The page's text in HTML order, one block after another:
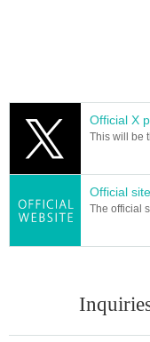
Official X
This will be
Official site
The official